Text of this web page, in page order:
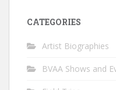
CATEGORIES
Artist Biographies
BVAA Shows and